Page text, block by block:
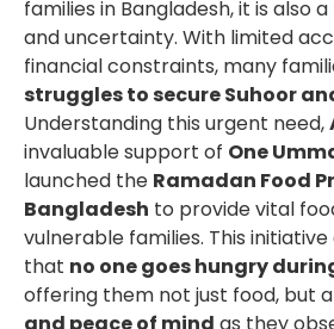
families in Bangladesh, it is also
and uncertainty. With limited
financial constraints, many
struggles to secure Suhoor
Understanding this urgent need,
invaluable support of One
launched the Ramadan Food
Bangladesh to provide vital
vulnerable families. This
that no one goes hungry
offering them not just food, but